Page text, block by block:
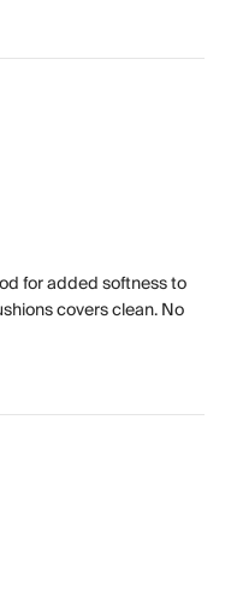
for added softness to
covers clean. No